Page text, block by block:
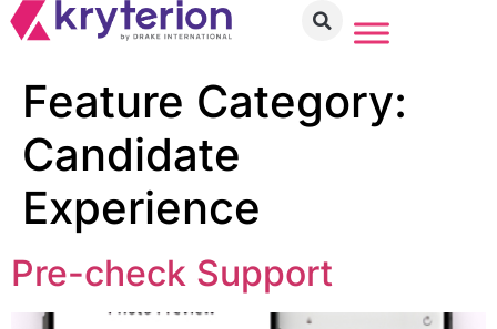
Feature Category:
Candidate
Experience
Pre-check Support